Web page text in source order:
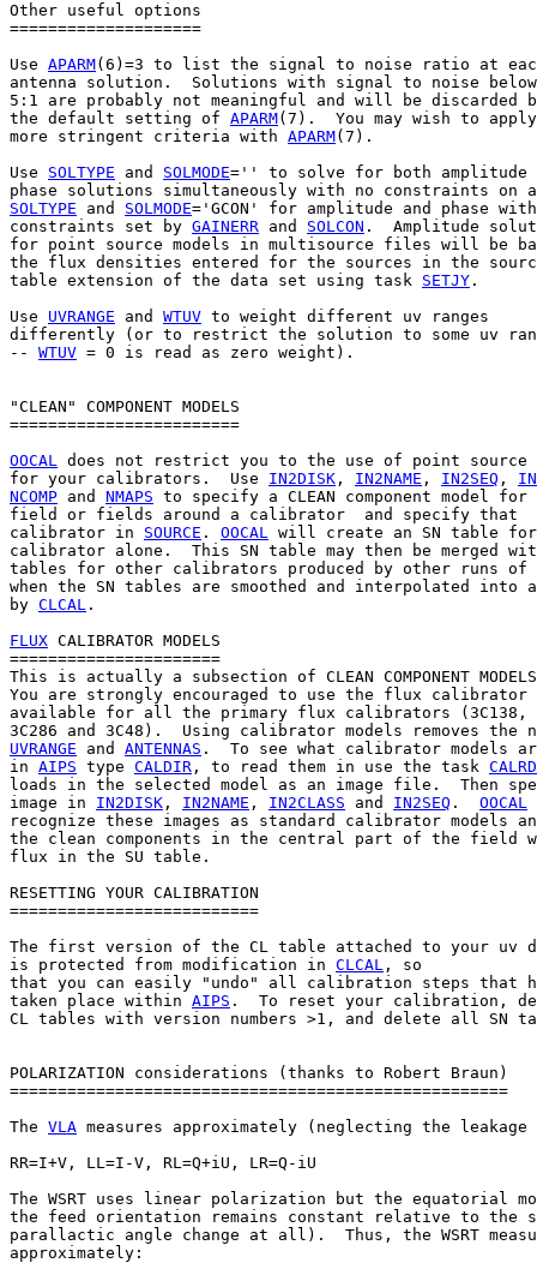
Other useful options
====================
Use APARM(6)=3 to list the signal to noise ratio at
antenna solution.  Solutions with signal to noise below
5:1 are probably not meaningful and will be discarded
the default setting of APARM(7).  You may wish to apply
more stringent criteria with APARM(7).
Use SOLTYPE and SOLMODE='' to solve for both amplitude
SOLTYPE and SOLMODE='GCON' for amplitude and phase with
constraints set by GAINERR and SOLCON .  Amplitude
for point source models in multisource files will be
the flux densities entered for the sources in the
table extension of the data set using task SETJY .
Use UVRANGE and WTUV to weight different uv ranges
differently (or to restrict the solution to some uv
-- WTUV = 0 is read as zero weight).
"CLEAN" COMPONENT MODELS
========================
OOCAL does not restrict you to the use of point source
for your calibrators.  Use IN2DISK , IN2NAME , IN2SEQ ,
NCOMP and NMAPS to specify a CLEAN component model for
field or fields around a calibrator  and specify that
calibrator in SOURCE . OOCAL will create an SN table
calibrator alone.  This SN table may then be merged
tables for other calibrators produced by other runs of
when the SN tables are smoothed and interpolated into
by CLCAL .
FLUX CALIBRATOR MODELS
======================
This is actually a subsection of CLEAN COMPONENT
You are strongly encouraged to use the flux calibrator
available for all the primary flux calibrators (3C138,
UVRANGE and ANTENNAS .  To see what calibrator models
in AIPS type CALDIR , to read them in use the task CALRD
loads in the selected model as an image file.  Then
image in IN2DISK , IN2NAME , IN2CLASS and IN2SEQ . OOCAL
recognize these images as standard calibrator models
the clean components in the central part of the field
flux in the SU table.
RESETTING YOUR CALIBRATION
==========================
The first version of the CL table attached to your uv
is protected from modification in CLCAL , so
that you can easily "undo" all calibration steps that
taken place within AIPS .  To reset your calibration,
CL tables with version numbers >1, and delete all SN
POLARIZATION considerations (thanks to Robert Braun)
====================================================
The VLA measures approximately (neglecting the
RR=I+V, LL=I-V, RL=Q+iU, LR=Q-iU
The WSRT uses linear polarization but the equatorial
the feed orientation remains constant relative to the
parallactic angle change at all).  Thus, the WSRT
approximately: